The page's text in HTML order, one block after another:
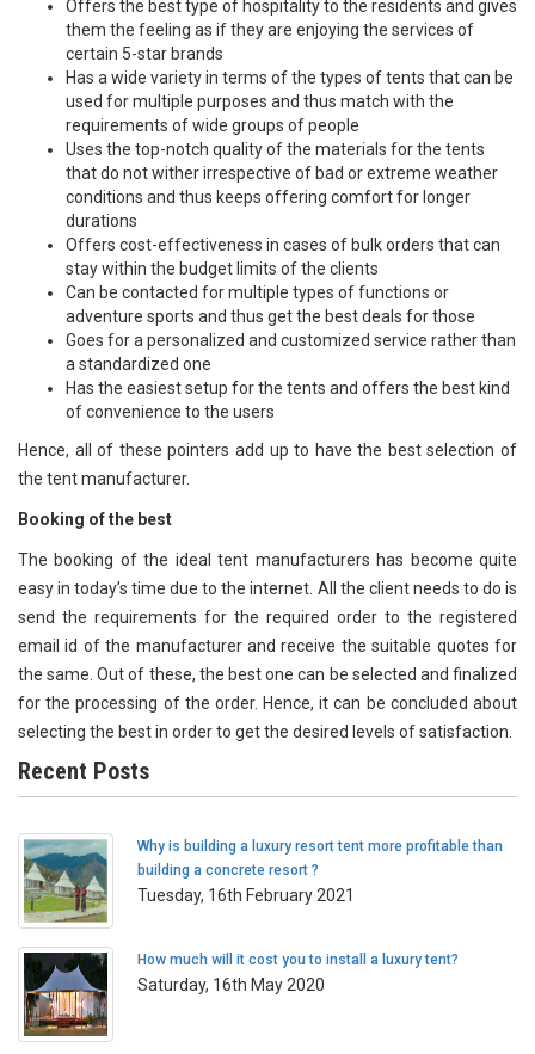
Offers the best type of hospitality to the residents and gives
them the feeling as if they are enjoying the services of
certain 5-star brands
Has a wide variety in terms of the types of tents that can be
used for multiple purposes and thus match with the
requirements of wide groups of people
Uses the top-notch quality of the materials for the tents
that do not wither irrespective of bad or extreme weather
conditions and thus keeps offering comfort for longer
durations
Offers cost-effectiveness in cases of bulk orders that can
stay within the budget limits of the clients
Can be contacted for multiple types of functions or
adventure sports and thus get the best deals for those
Goes for a personalized and customized service rather than
a standardized one
Has the easiest setup for the tents and offers the best kind
of convenience to the users
Hence, all of these pointers add up to have the best selection of
the tent manufacturer.
Booking of the best
The booking of the ideal tent manufacturers has become quite
easy in today’s time due to the internet. All the client needs to do is
send the requirements for the required order to the registered
email id of the manufacturer and receive the suitable quotes for
the same. Out of these, the best one can be selected and finalized
for the processing of the order. Hence, it can be concluded about
selecting the best in order to get the desired levels of satisfaction.
Recent Posts
Why is building a luxury resort tent more profitable than
building a concrete resort ?
Tuesday, 16th February 2021
How much will it cost you to install a luxury tent?
Saturday, 16th May 2020